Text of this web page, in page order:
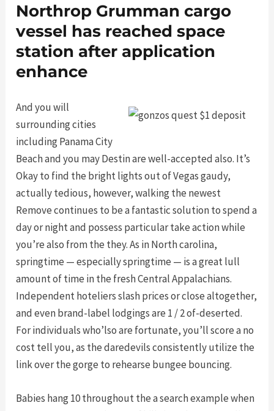
Northrop Grumman cargo
vessel has reached space
station after application
enhance
And you will
surrounding cities
including Panama City
Beach and you may Destin are well-accepted also. It’s
Okay to find the bright lights out of Vegas gaudy,
actually tedious, however, walking the newest
Remove continues to be a fantastic solution to spend a
day or night and possess particular take action while
you’re also from the they. As in North carolina,
springtime — especially springtime — is a great lull
amount of time in the fresh Central Appalachians.
Independent hoteliers slash prices or close altogether,
and even brand-label lodgings are 1 / 2 of-deserted.
For individuals who’lso are fortunate, you’ll score a no
cost tell you, as the daredevils consistently utilize the
link over the gorge to rehearse bungee bouncing.
Babies hang 10 throughout the a search example when